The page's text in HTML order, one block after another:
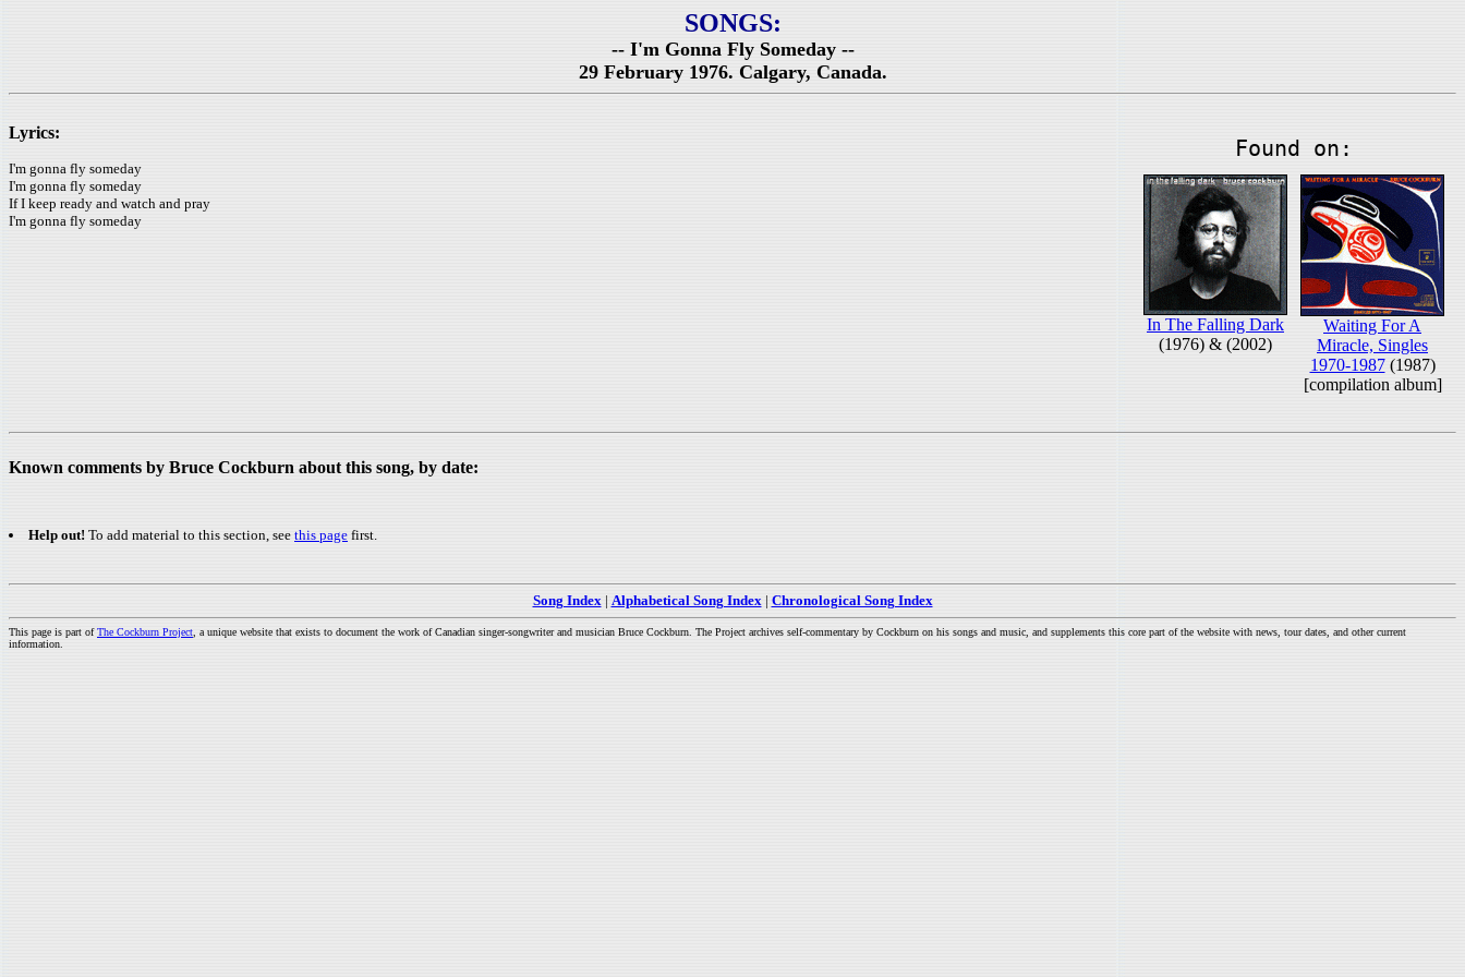
SONGS:
-- I'm Gonna Fly Someday --
29 February 1976. Calgary, Canada.
Found on:
In The Falling Dark
(1976) & (2002)
Waiting For A
Miracle, Singles
1970-1987(1987)
[compilation album]
Lyrics:
I'm gonna fly someday
I'm gonna fly someday
If I keep ready and watch and pray
I'm gonna fly someday
Known comments by Bruce Cockburn about this song, by date:
Help out! To add material to this section, see this page first.
Song Index| Alphabetical Song Index| Chronological Song Index
This page is part ofThe Cockburn Project , a unique website that exists to document the work of Canadian singer-songwriter and musician Bruce Cockburn. The Project archives self-commentary by Cockburn on his songs and music, and supplements this core part of the website with news, tour dates, and other current
information.